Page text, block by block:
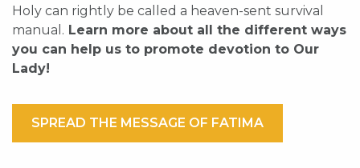
Holy can rightly be called a heaven-sent survival
manual. Learn more about all the different ways
you can help us to promote devotion to Our
Lady!
SPREAD THE MESSAGE OF FATIMA